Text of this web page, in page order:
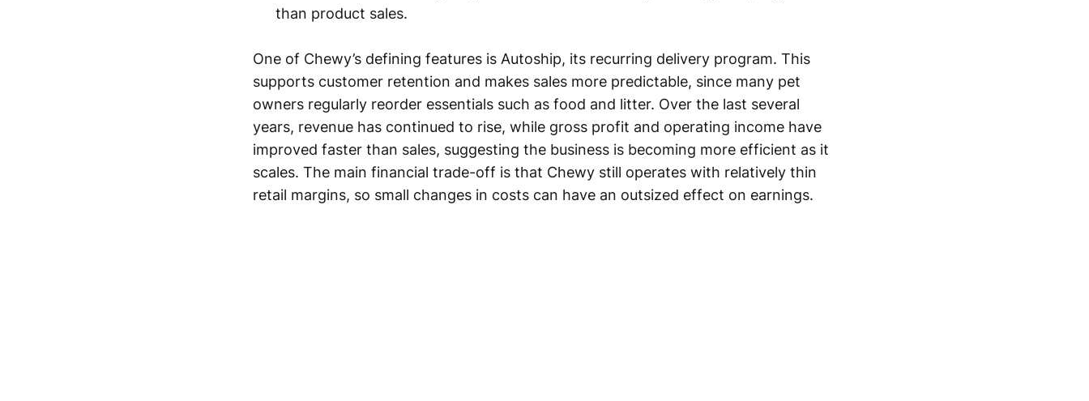
than product sales.
One of Chewy’s defining features is Autoship, its recurring delivery program. This
supports customer retention and makes sales more predictable, since many pet
owners regularly reorder essentials such as food and litter. Over the last several
years, revenue has continued to rise, while gross profit and operating income have
improved faster than sales, suggesting the business is becoming more efficient as it
scales. The main financial trade-off is that Chewy still operates with relatively thin
retail margins, so small changes in costs can have an outsized effect on earnings.